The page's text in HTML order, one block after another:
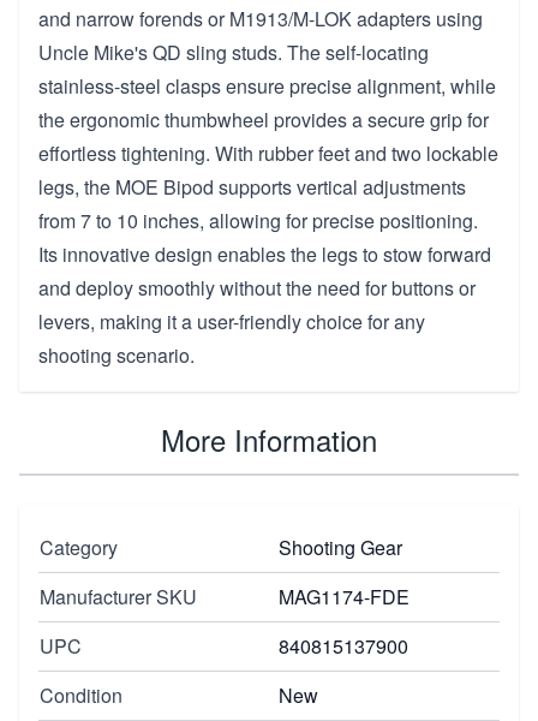
and narrow forends or M1913/M-LOK adapters using
Uncle Mike's QD sling studs. The self-locating
stainless-steel clasps ensure precise alignment, while
the ergonomic thumbwheel provides a secure grip for
effortless tightening. With rubber feet and two lockable
legs, the MOE Bipod supports vertical adjustments
from 7 to 10 inches, allowing for precise positioning.
Its innovative design enables the legs to stow forward
and deploy smoothly without the need for buttons or
levers, making it a user-friendly choice for any
shooting scenario.
More Information
Category
Shooting Gear
Manufacturer SKU
MAG1174-FDE
UPC
840815137900
Condition
New